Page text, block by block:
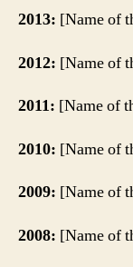
2013: [Name of
2012: [Name of
2011: [Name of
2010: [Name of
2009: [Name of
2008: [Name of